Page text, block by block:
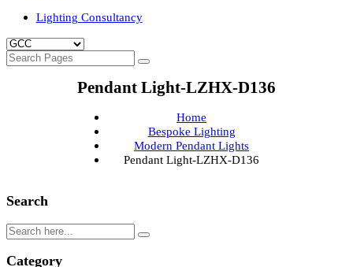
Floor & Table Lamps
Signage
Projects
Lighting Consultancy
Pendant Light-LZHX-D136
Pendant Light-LZHX-D136